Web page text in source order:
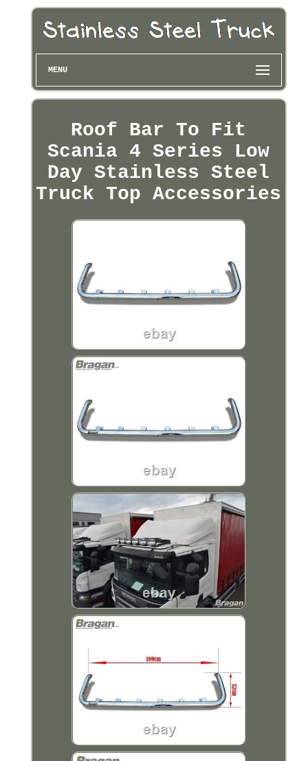
MENU
Roof Bar To Fit
Scania 4 Series Low
Day Stainless Steel
Truck Top Accessories